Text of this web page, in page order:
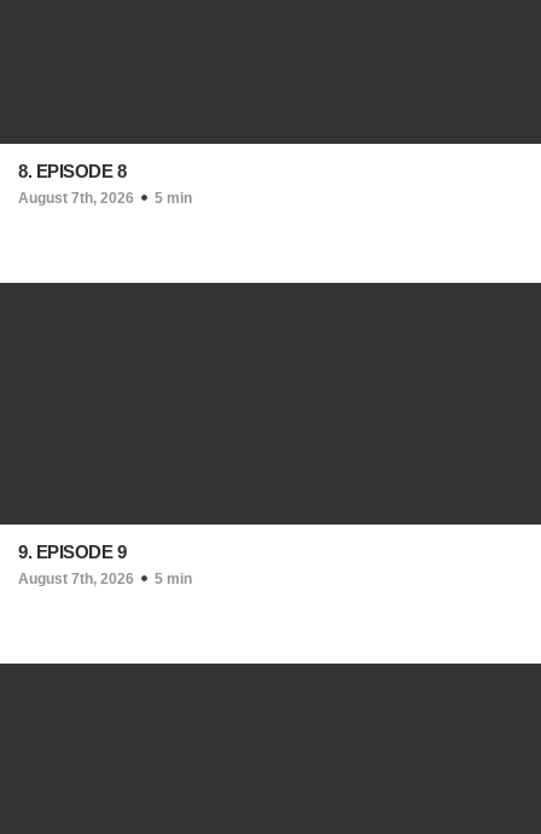
8. EPISODE 8
August 7th, 2026 5 min
9. EPISODE 9
August 7th, 2026 5 min